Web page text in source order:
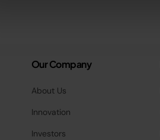
Our Company
About Us
Innovation
Investors